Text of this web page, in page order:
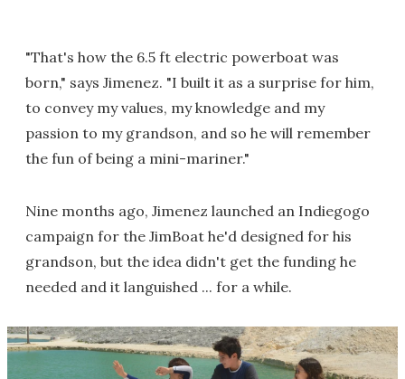
"That's how the 6.5 ft electric powerboat was
born," says Jimenez. "I built it as a surprise for him,
to convey my values, my knowledge and my
passion to my grandson, and so he will remember
the fun of being a mini-mariner."
Nine months ago, Jimenez launched an Indiegogo
campaign for the JimBoat he'd designed for his
grandson, but the idea didn't get the funding he
needed and it languished ... for a while.